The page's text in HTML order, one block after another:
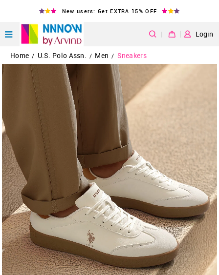
New users: Get EXTRA 15% OFF
| Login
Home / U.S. Polo Assn. / Men / Sneakers